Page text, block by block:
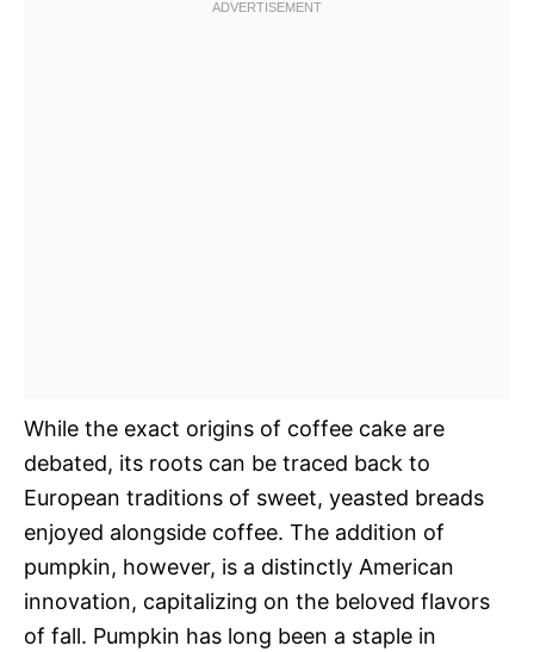
While the exact origins of coffee cake are
debated, its roots can be traced back to
European traditions of sweet, yeasted breads
enjoyed alongside coffee. The addition of
pumpkin, however, is a distinctly American
innovation, capitalizing on the beloved flavors
of fall. Pumpkin has long been a staple in